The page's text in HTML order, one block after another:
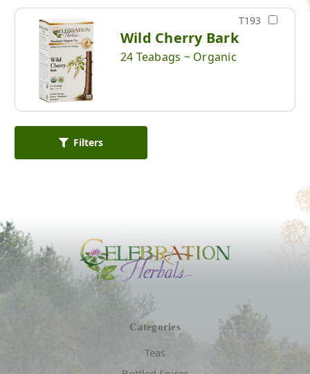
Filters
T193
Wild Cherry Bark
24 Teabags ~ Organic
Categories
Teas